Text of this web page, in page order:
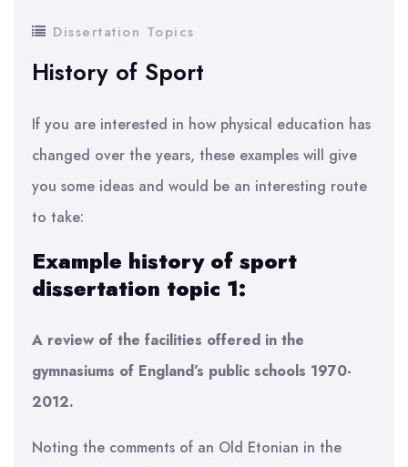
Dissertation Topics
History of Sport
If you are interested in how physical education has
changed over the years, these examples will give
you some ideas and would be an interesting route
to take:
Example history of sport
dissertation topic 1:
A review of the facilities offered in the
gymnasiums of England’s public schools 1970-
2012.
Noting the comments of an Old Etonian in the